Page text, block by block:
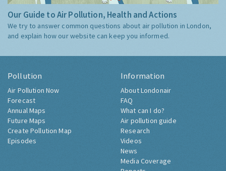
Our Guide to Air Pollution, Health and Actions
We try to answer common questions about air pollution in London,
and explain how our website can keep you informed.
Pollution
Air Pollution Now
Forecast
Annual Maps
Future Maps
Create Pollution Map
Episodes
Information
About Londonair
FAQ
What can I do?
Air pollution guide
Research
Videos
News
Media Coverage